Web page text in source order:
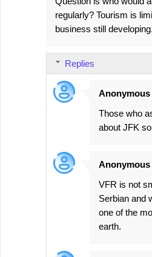
regularly? Tourism is
business still developing.
Replies
Anonymous
Those who
about JFK
Anonymous
VFR is not
Serbian and
one of the
earth.